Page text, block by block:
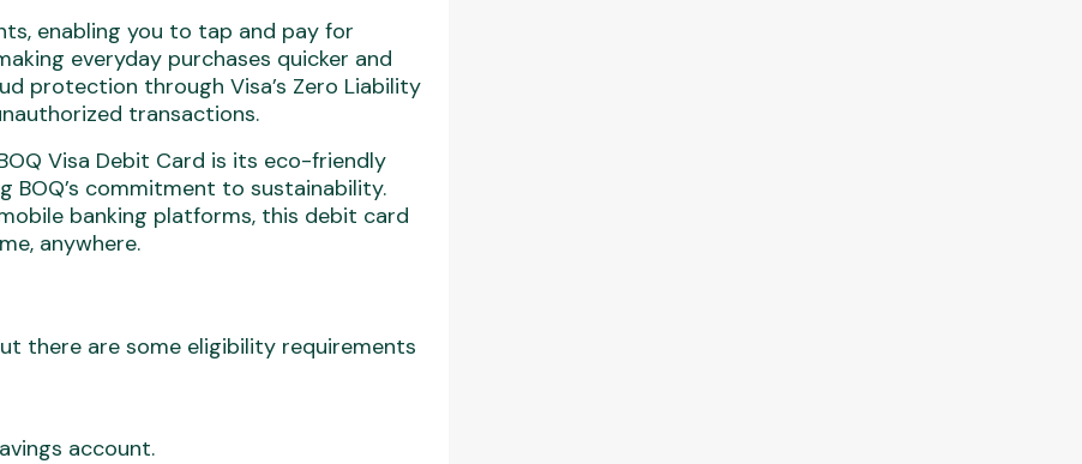
enabling you to tap and pay for
everyday purchases quicker and
protection through Visa’s Zero Liability
transactions.
Visa Debit Card is its eco-friendly
BOQ’s commitment to sustainability.
banking platforms, this debit card
anywhere.
there are some eligibility requirements
account.